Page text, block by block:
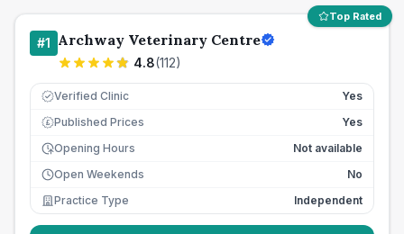
Top Rated
#1 Archway Veterinary Centre
4.8(112)
Verified Clinic Yes
£ Published Prices
Yes
Opening Hours
Not available
Open Weekends
No
Practice Type
Independent